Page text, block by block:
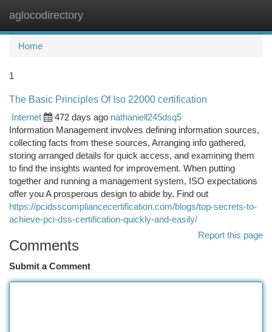
aglocodirectory
Home
1
The Basic Principles Of Iso 22000 certification
Internet
472 days ago nathaniell245dsq5
Information Management involves defining information sources,
collecting facts from these sources, Arranging info gathered,
storing arranged details for quick access, and examining them
to find the insights wanted for improvement. When putting
together and running a management system, ISO expectations
offer you A prosperous design to abide by. Find out
https://pcidsscompliancecertification.com/blogs/top-secrets-to-
achieve-pci-dss-certification-quickly-and-easily/
Report this page
Comments
Submit a Comment